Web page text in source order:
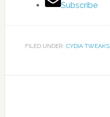
Subscribe
FILED UNDER: CYDIA TWEAKS